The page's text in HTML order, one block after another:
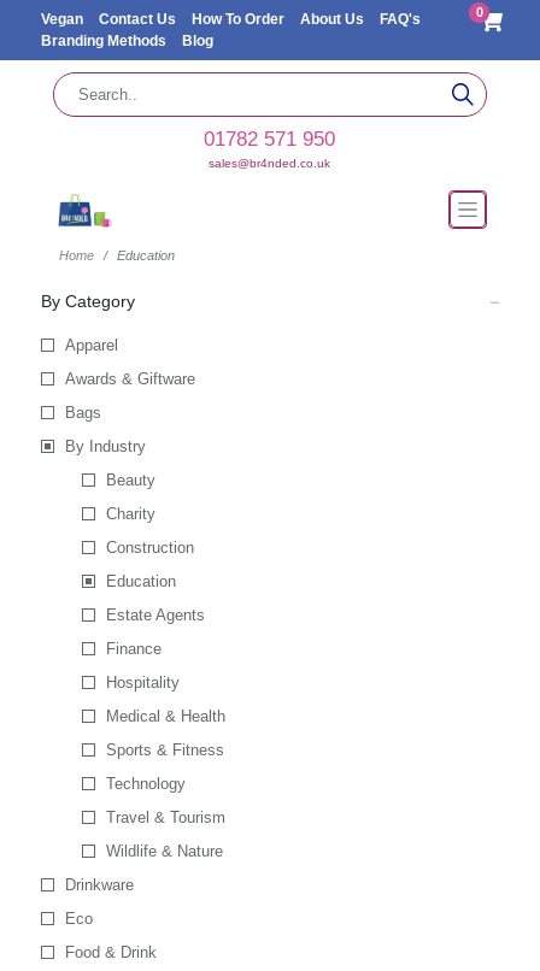
Vegan Contact Us How To Order About Us
FAQ's
Branding Methods
Blog
0
01782 571 950
sales@br4nded.co.uk
Home Education
By Category
Apparel
Awards & Giftware
Bags
By Industry
Beauty
Charity
Construction
Education
Estate Agents
Finance
Hospitality
Medical & Health
Sports & Fitness
Technology
Travel & Tourism
Wildlife & Nature
Drinkware
Eco
Food & Drink